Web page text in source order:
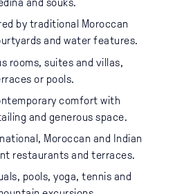
and souks.
by traditional Moroccan
and water features.
rooms, suites and villas,
or pools.
comfort with
and generous space.
Moroccan and Indian
restaurants and terraces.
pools, yoga, tennis and